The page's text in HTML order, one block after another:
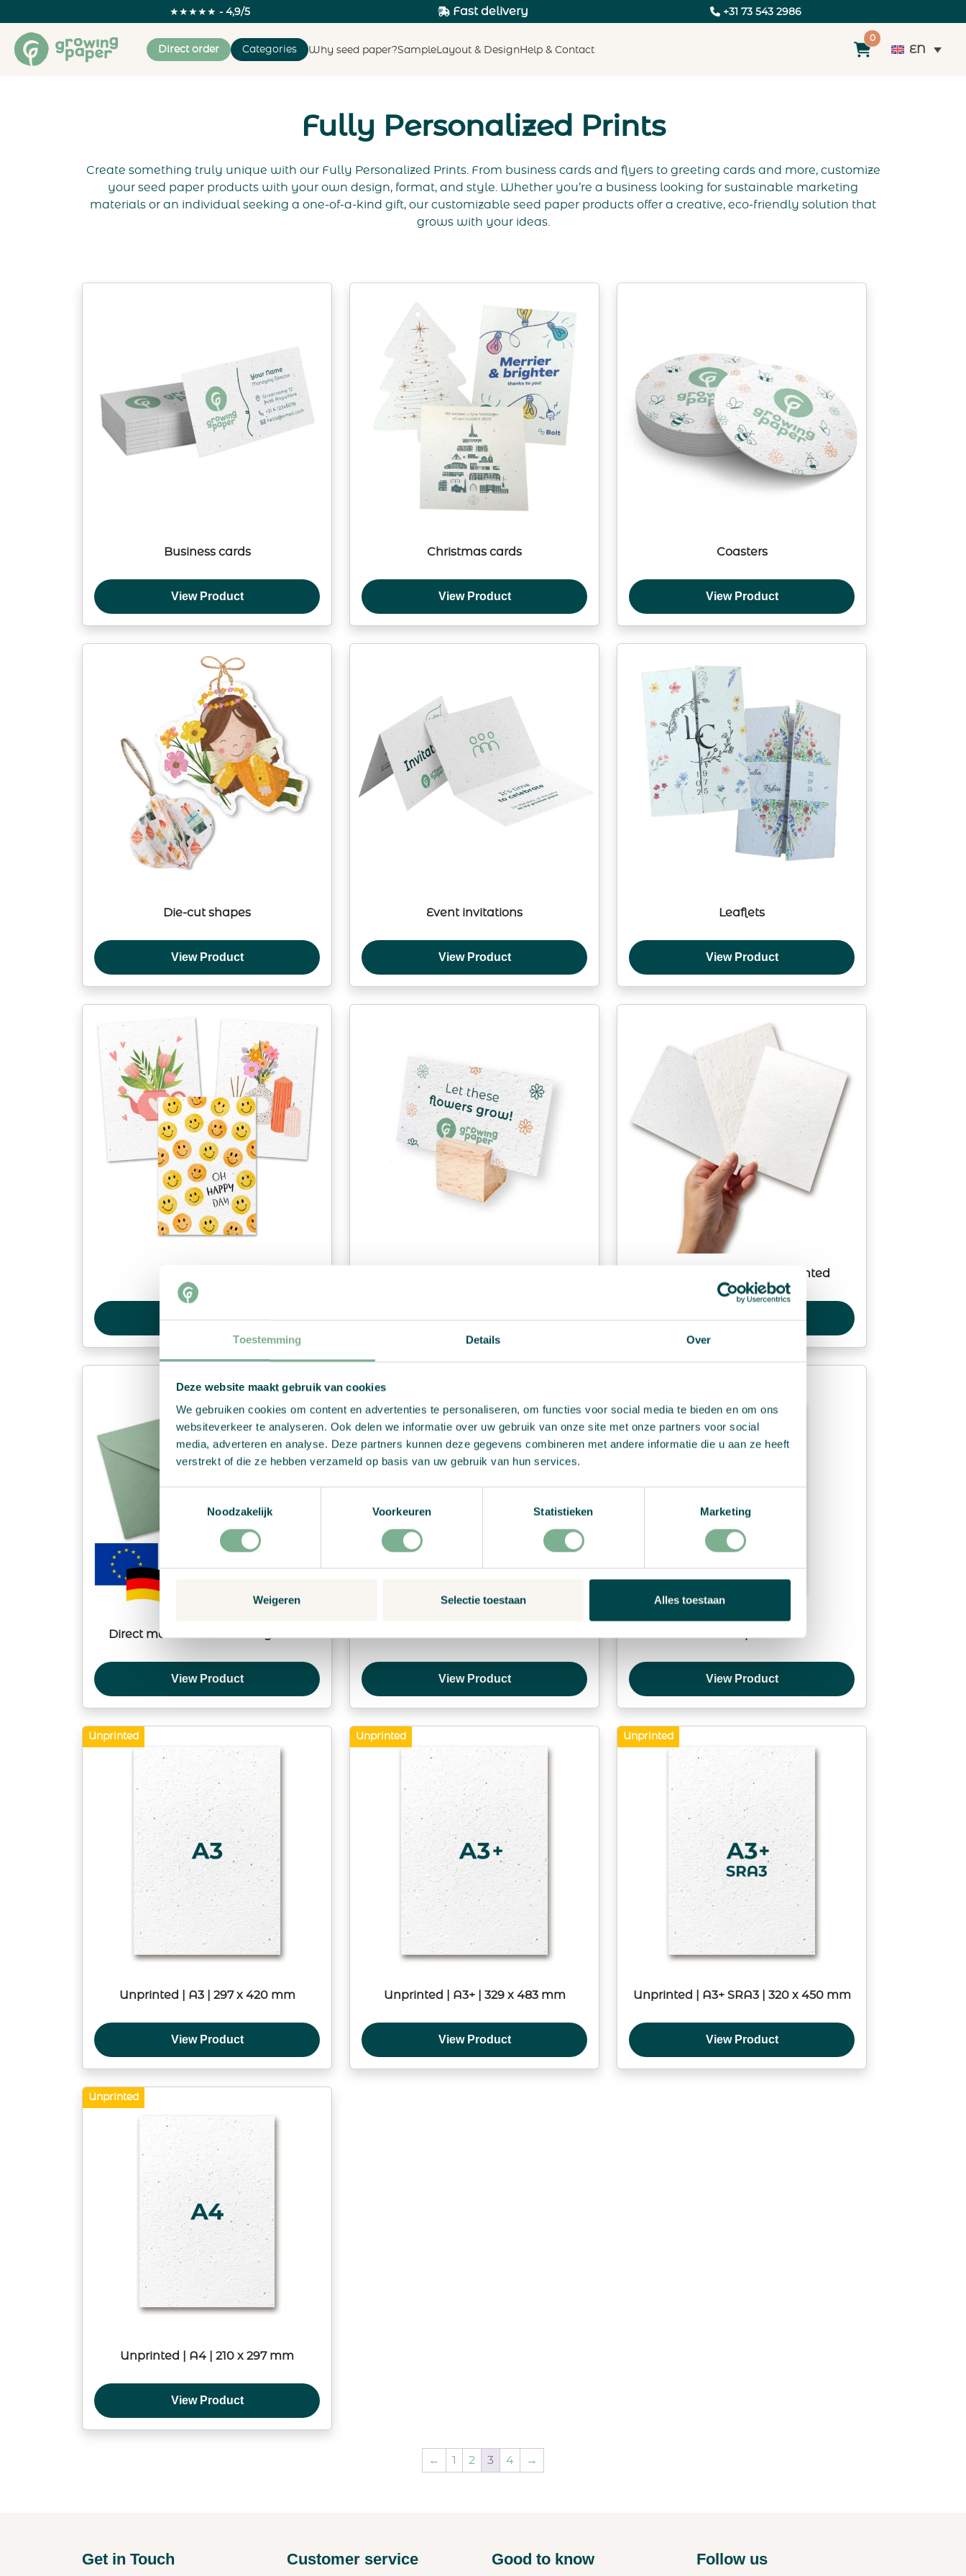
Toestemming Details Over
Deze website maakt gebruik van cookies
We gebruiken cookies om content en advertenties te personaliseren, om functies voor social media te bieden en om ons
websiteverkeer te analyseren. Ook delen we informatie over uw gebruik van onze site met onze partners voor social
media, adverteren en analyse. Deze partners kunnen deze gegevens combineren met andere informatie die u aan ze heeft
verstrekt of die ze hebben verzameld op basis van uw gebruik van hun services.
Noodzakelijk
Voorkeuren Statistieken Marketing
Weigeren Selectie toestaan Alles toestaan
★★★★★ - 4,9/5 Fast delivery +31 73 543 2986
Direct order Categories Why seed paper?Sample Layout & DesignHelp & Contact
0
EN
Fully Personalized Prints
Create something truly unique with our Fully Personalized Prints. From business cards and flyers to greeting cards and more, customize
your seed paper products with your own design, format, and style. Whether you’re a business looking for sustainable marketing
materials or an individual seeking a one-of-a-kind gift, our customizable seed paper products offer a creative, eco-friendly solution that
grows with your ideas.
Business cards
View Product
Christmas cards
View Product
Coasters
View Product
Die-cut shapes
View Product
Event invitations
View Product
Leaflets
View Product
View Product View Product
Custom seed paper unprinted
View Product
Direct mail within Germany or EU
View Product
Direct mail within the Netherlands
View Product
Proof print
View Product
Unprinted
Unprinted | A3 | 297 x 420 mm
View Product
Unprinted
Unprinted | A3+ | 329 x 483 mm
View Product
Unprinted
Unprinted | A3+ SRA3 | 320 x 450 mm
View Product
Unprinted
Unprinted | A4 | 210 x 297 mm
View Product
← 1 2 3 4 →
Get in Touch Customer service Good to know Follow us